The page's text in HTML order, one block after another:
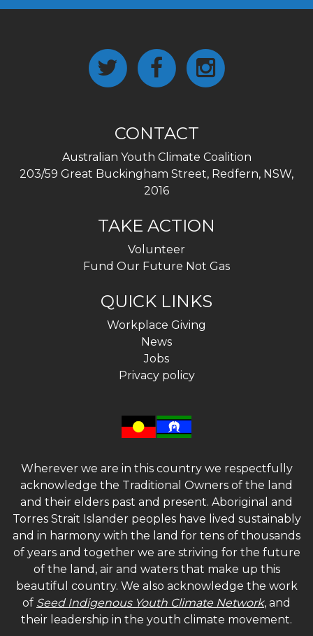
CONTACT
Australian Youth Climate Coalition
203/59 Great Buckingham Street, Redfern, NSW,
2016
TAKE ACTION
Volunteer
Fund Our Future Not Gas
QUICK LINKS
Workplace Giving
News
Jobs
Privacy policy
Wherever we are in this country we respectfully
acknowledge the Traditional Owners of the land
and their elders past and present. Aboriginal and
Torres Strait Islander peoples have lived sustainably
and in harmony with the land for tens of thousands
of years and together we are striving for the future
of the land, air and waters that make up this
beautiful country. We also acknowledge the work
of Seed Indigenous Youth Climate Network, and
their leadership in the youth climate movement.